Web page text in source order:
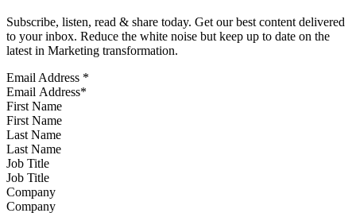
Subscribe, listen, read & share today. Get our best content delivered
to your inbox. Reduce the white noise but keep up to date on the
latest in Marketing transformation.
Email Address *
First Name
Last Name
Job Title
Company